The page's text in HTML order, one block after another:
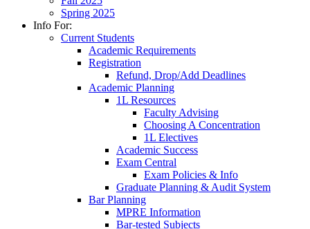
Spring 2025
Info For:
Current Students
Academic Requirements
Registration
Refund, Drop/Add Deadlines
Academic Planning
1L Resources
Faculty Advising
Choosing A Concentration
1L Electives
Academic Success
Exam Central
Exam Policies & Info
Graduate Planning & Audit System
Bar Planning
MPRE Information
Bar-tested Subjects